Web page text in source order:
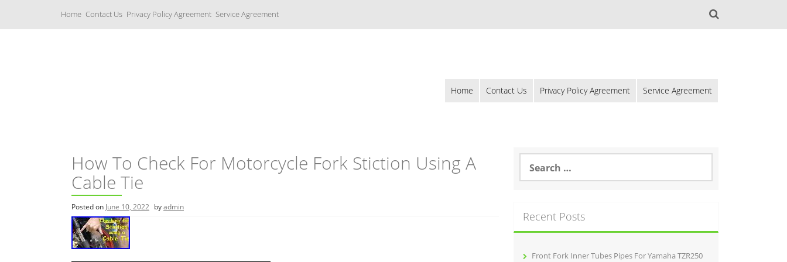
i
Home Contact Us Privacy Policy Agreement Service Agreement
Home Contact Us Privacy Policy Agreement Service Agreement
How To Check For Motorcycle Fork Stiction Using A
Cable Tie
Posted on June 10, 2022 byadmin
a
h
f
Recent Posts
Front Fork Inner Tubes Pipes For Yamaha TZR250